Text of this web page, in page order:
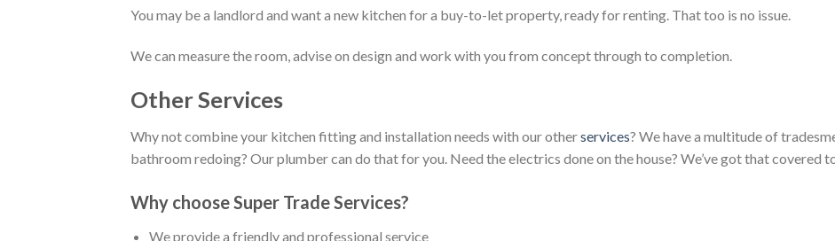
You may be a landlord and want a new kitchen for a buy-to-let property, ready for renting. That too is no issue.
We can measure the room, advise on design and work with you from concept through to completion.
Other Services
Why not combine your kitchen fitting and installation needs with our otherservices? We have a multitude of
bathroom redoing? Our plumber can do that for you. Need the electrics done on the house? We’ve got that covered
Why choose Super Trade Services?
We provide a friendly and professional service